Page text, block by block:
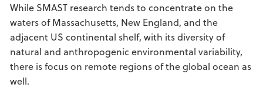
While SMAST research tends to concentrate on the
waters of Massachusetts, New England, and the
adjacent US continental shelf, with its diversity of
natural and anthropogenic environmental variability,
there is focus on remote regions of the global ocean as
well.